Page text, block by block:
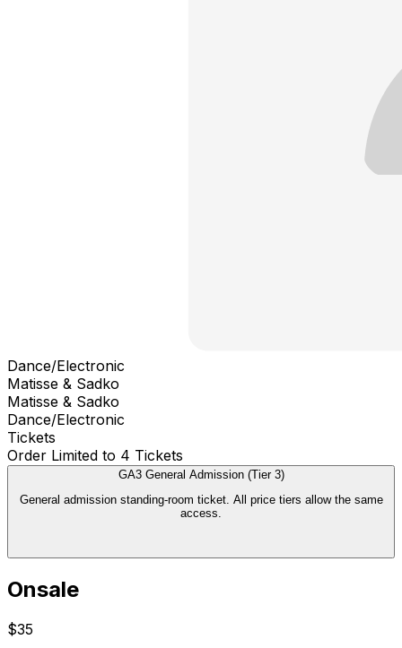
Dance/Electronic
Matisse & Sadko
Matisse & Sadko
Dance/Electronic
Tickets
Order Limited to 4 Tickets
GA3 General Admission (Tier 3)
General admission standing-room ticket. All price tiers allow the same
access.
Onsale
$35